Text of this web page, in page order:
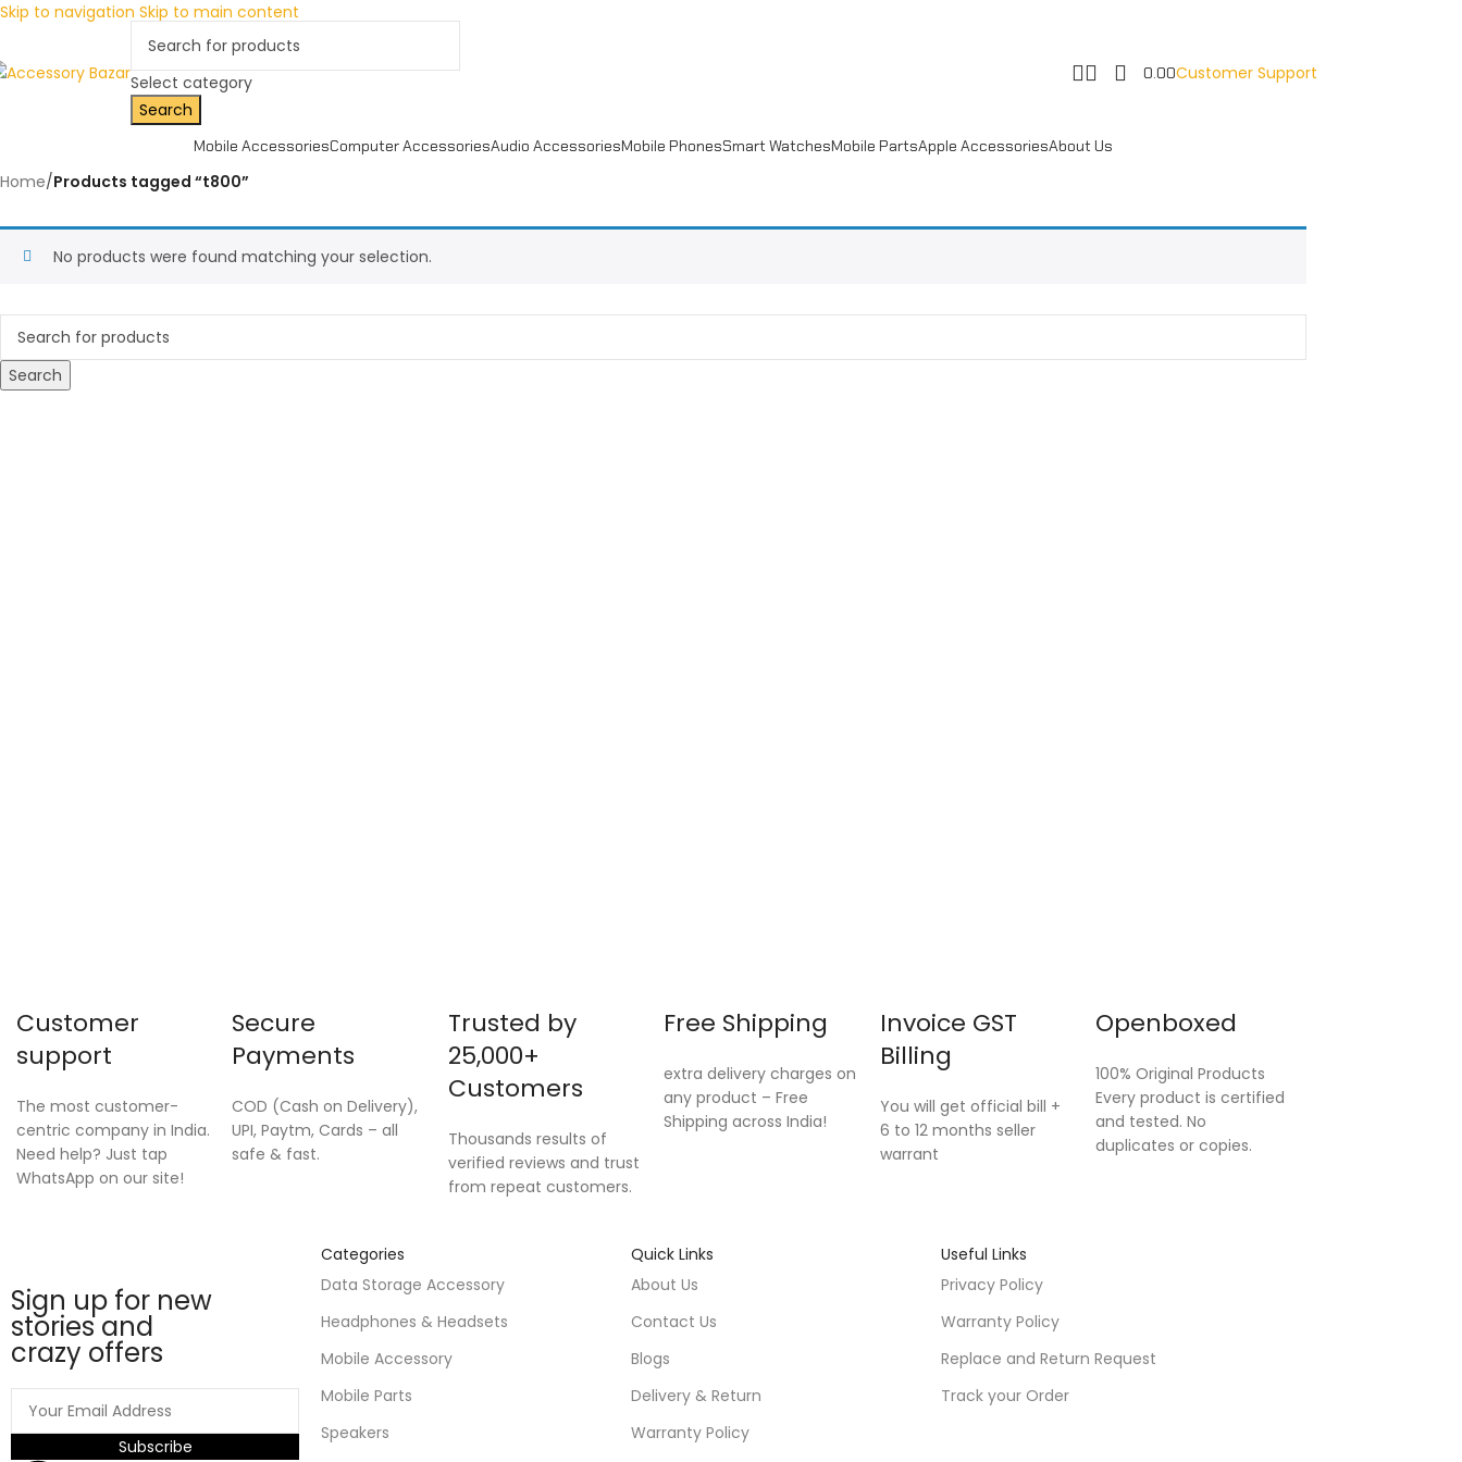
Skip to navigation Skip to main content
Select category
Search
0.00Customer Support
Mobile AccessoriesComputer AccessoriesAudio AccessoriesMobile PhonesSmart WatchesMobile PartsApple AccessoriesAbout Us
Home/Products tagged “t800”
No products were found matching your selection.
Search
Customer
support
The most customer-
centric company in India.
Need help? Just tap
WhatsApp on our site!
Secure
Payments
COD (Cash on Delivery),
UPI, Paytm, Cards – all
safe & fast.
Trusted by
25,000+
Customers
Thousands results of
verified reviews and trust
from repeat customers.
Free Shipping
extra delivery charges on
any product – Free
Shipping across India!
Invoice GST
Billing
You will get official bill +
6 to 12 months seller
warrant
Openboxed
100% Original Products
Every product is certified
and tested. No
duplicates or copies.
Sign up for new
stories and
crazy offers
Subscribe
Categories
Data Storage Accessory
Headphones & Headsets
Mobile Accessory
Mobile Parts
Speakers
Quick Links
About Us
Contact Us
Blogs
Delivery & Return
Warranty Policy
Useful Links
Privacy Policy
Warranty Policy
Replace and Return Request
Track your Order